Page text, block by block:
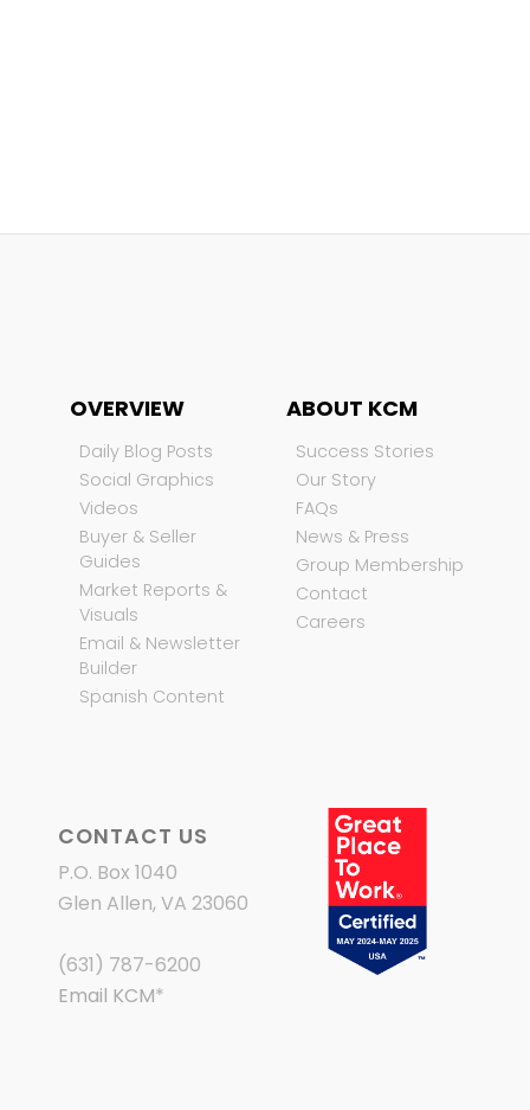
OVERVIEW
Daily Blog Posts
Social Graphics
Videos
Buyer & Seller
Guides
Market Reports &
Visuals
Email & Newsletter
Builder
Spanish Content
ABOUT KCM
Success Stories
Our Story
FAQs
News & Press
Group Membership
Contact
Careers
CONTACT US
P.O. Box 1040
Glen Allen, VA 23060
(631) 787-6200
Email KCM*